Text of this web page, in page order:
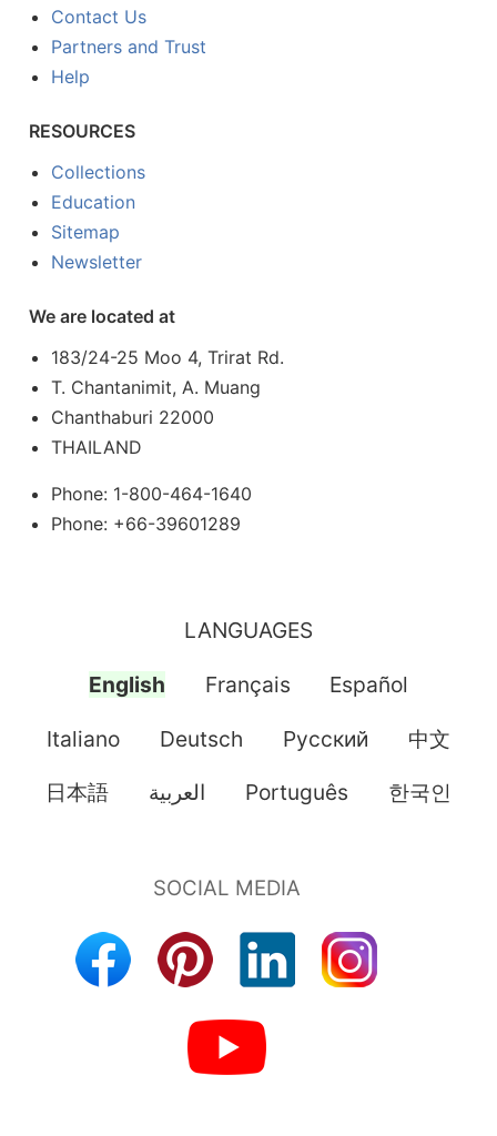
Contact Us
Partners and Trust
Help
RESOURCES
Collections
Education
Sitemap
Newsletter
We are located at
183/24-25 Moo 4, Trirat Rd.
T. Chantanimit, A. Muang
Chanthaburi 22000
THAILAND
Phone: 1-800-464-1640
Phone: +66-39601289
LANGUAGES
English Français Español
Italiano Deutsch Pусский 中文
日本語 العربية Português 한국인